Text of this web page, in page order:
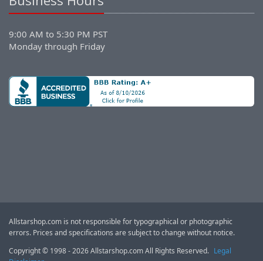
9:00 AM to 5:30 PM PST
Monday through Friday
Allstarshop.com is not responsible for typographical or photographic
errors. Prices and specifications are subject to change without notice.
Copyright © 1998 - 2026 Allstarshop.com All Rights Reserved. Legal